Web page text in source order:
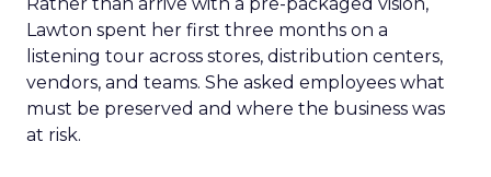
Lawton spent her first three months on a
listening tour across stores, distribution centers,
vendors, and teams. She asked employees what
must be preserved and where the business was
at risk.